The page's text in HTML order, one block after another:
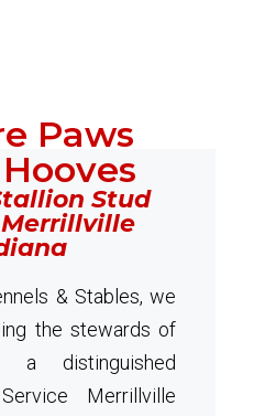
Paws
Stud
& Stables, we
the stewards of
a distinguished
Merrillville